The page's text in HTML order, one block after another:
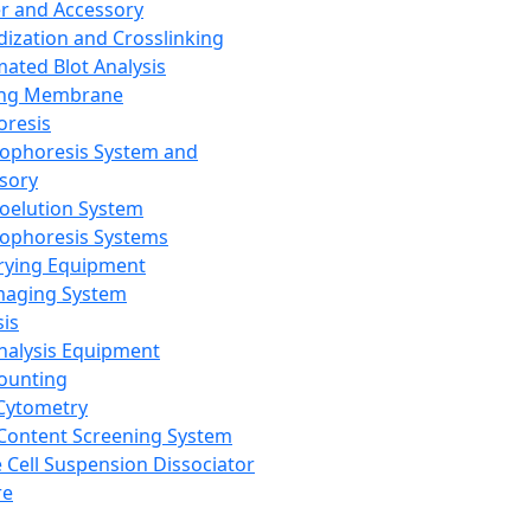
and Accessory
and Crosslinking
Blot Analysis
Membrane
System and
System
Systems
Equipment
System
Equipment
Screening System
Cell Suspension Dissociator